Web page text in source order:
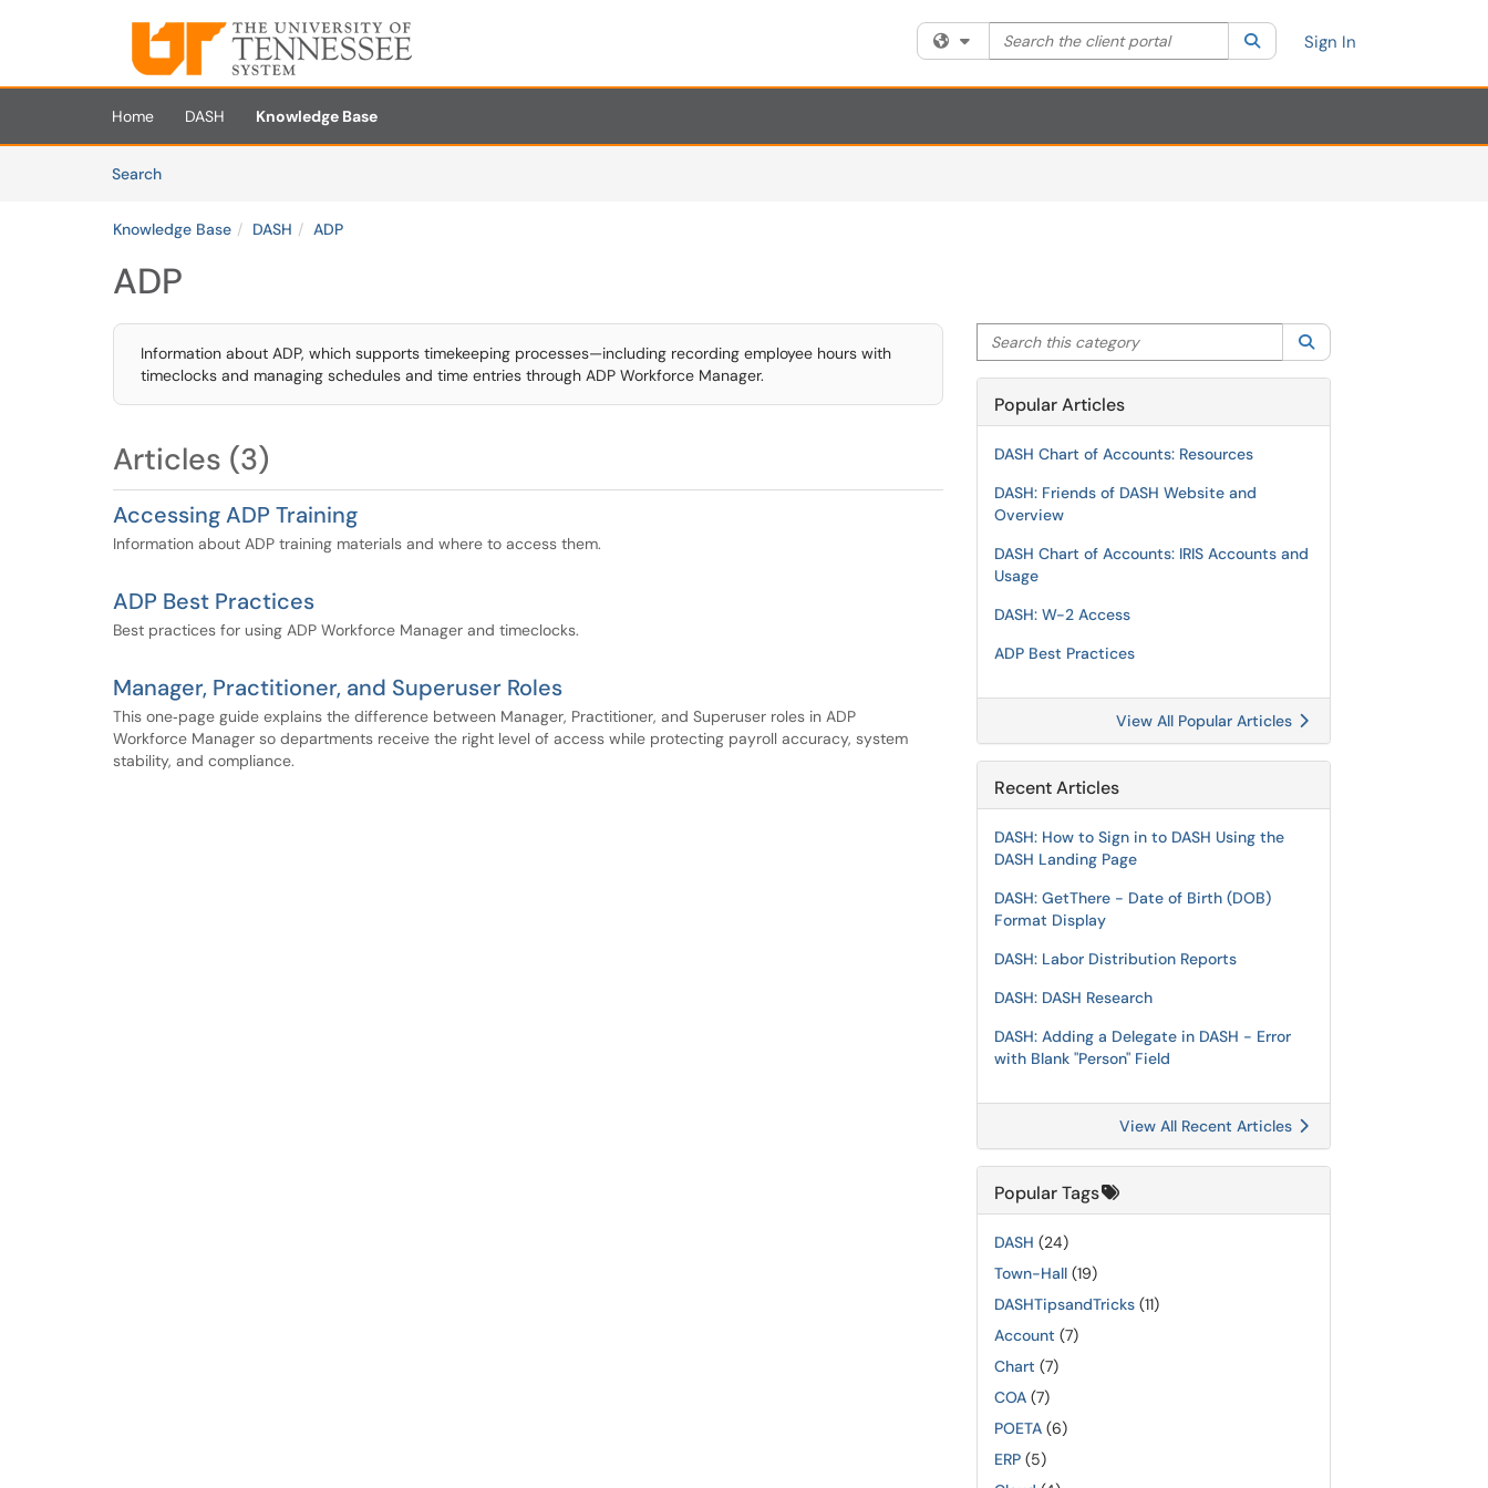
Skip to main content
(opens in a new tab)
Filter your search by category. Current category:All
Search the client portal SearchSign In
Home DASH
Knowledge Base
SearchArticles
Knowledge Base DASH ADP
ADP
Information about ADP, which supports timekeeping processes—including recording employee hours with
timeclocks and managing schedules and time entries through ADP Workforce Manager.
Articles (3)
Accessing ADP Training
Information about ADP training materials and where to access them.
ADP Best Practices
Best practices for using ADP Workforce Manager and timeclocks.
Manager, Practitioner, and Superuser Roles
This one‑page guide explains the difference between Manager, Practitioner, and Superuser roles in ADP
Workforce Manager so departments receive the right level of access while protecting payroll accuracy, system
stability, and compliance.
Search this category
Popular Articles
DASH Chart of Accounts: Resources
DASH: Friends of DASH Website and
Overview
DASH Chart of Accounts: IRIS Accounts and
Usage
DASH: W-2 Access
ADP Best Practices
View All Popular Articles
Recent Articles
DASH: How to Sign in to DASH Using the
DASH Landing Page
DASH: GetThere - Date of Birth (DOB)
Format Display
DASH: Labor Distribution Reports
DASH: DASH Research
DASH: Adding a Delegate in DASH - Error
with Blank "Person" Field
View All Recent Articles
Popular Tags
DASH (24)
Town-Hall (19)
DASHTipsandTricks (11)
Account (7)
Chart (7)
COA (7)
POETA (6)
ERP (5)